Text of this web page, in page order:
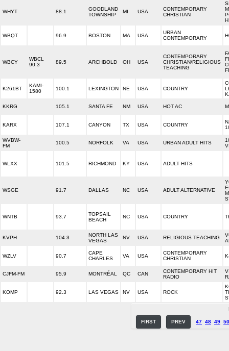
WHYT 88.1
GOODLAND
TOWNSHIP
MI USA
CONTEMPORARY
CHRISTIAN
WBQT 96.9 BOSTON MA USA
URBAN
CONTEMPORARY
WBCY
WBCL
90.3
89.5 ARCHBOLD OH USA
CONTEMPORARY
CHRISTIAN/RELIGIOUS
TEACHING
K261BT
KAMI-
1580
100.1 LEXINGTON NE USA COUNTRY
KKRG 105.1 SANTA FE NM USA HOT AC
KARX 107.1 CANYON TX USA COUNTRY
WVBW-
FM
100.5 NORFOLK VA USA URBAN ADULT HITS
WLXX 101.5 RICHMOND KY USA ADULT HITS
WSGE 91.7 DALLAS NC USA ADULT ALTERNATIVE
WNTB 93.7
TOPSAIL
BEACH
NC USA COUNTRY
KVPH 104.3
NORTH LAS
VEGAS
NV USA RELIGIOUS TEACHING
WZLV 90.7
CAPE
CHARLES
VA USA
CONTEMPORARY
CHRISTIAN
CJFM-FM 95.9 MONTRÉAL QC CAN
CONTEMPORARY HIT
RADIO
KOMP 92.3 LAS VEGAS NV USA ROCK
FIRST PREV 47 48 49 50